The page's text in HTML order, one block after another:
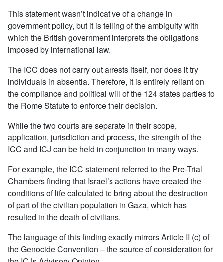
This statement wasn’t indicative of a change in
government policy, but it is telling of the ambiguity with
which the British government interprets the obligations
imposed by international law.
The ICC does not carry out arrests itself, nor does it try
individuals in absentia. Therefore, it is entirely reliant on
the compliance and political will of the 124 states parties to
the Rome Statute to enforce their decision.
While the two courts are separate in their scope,
application, jurisdiction and process, the strength of the
ICC and ICJ can be held in conjunction in many ways.
For example, the ICC statement referred to the Pre-Trial
Chambers finding that Israel’s actions have created the
conditions of life calculated to bring about the destruction
of part of the civilian population in Gaza, which has
resulted in the death of civilians.
The language of this finding exactly mirrors Article II (c) of
the Genocide Convention – the source of consideration for